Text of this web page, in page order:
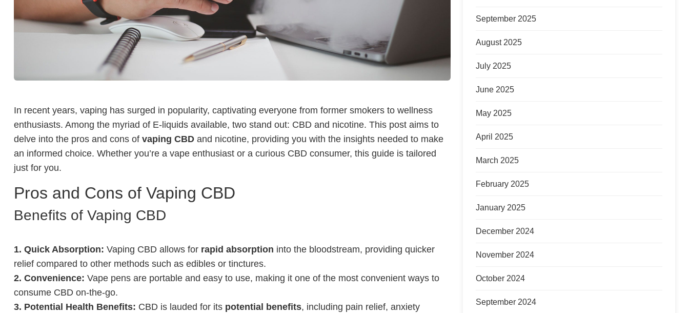
In recent years, vaping has surged in popularity, captivating everyone from former smokers to wellness
enthusiasts. Among the myriad of E-liquids available, two stand out: CBD and nicotine. This post aims to
delve into the pros and cons of vaping CBD and nicotine, providing you with the insights needed to make
an informed choice. Whether you’re a vape enthusiast or a curious CBD consumer, this guide is tailored
just for you.
Pros and Cons of Vaping CBD
Benefits of Vaping CBD
1. Quick Absorption: Vaping CBD allows for rapid absorption into the bloodstream, providing quicker
relief compared to other methods such as edibles or tinctures.
2. Convenience: Vape pens are portable and easy to use, making it one of the most convenient ways to
consume CBD on-the-go.
3. Potential Health Benefits: CBD is lauded for its potential benefits, including pain relief, anxiety
September 2025
August 2025
July 2025
June 2025
May 2025
April 2025
March 2025
February 2025
January 2025
December 2024
November 2024
October 2024
September 2024